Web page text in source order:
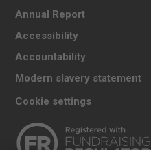
Annual Report
Accessibility
Accountability
Modern slavery statement
Cookie settings